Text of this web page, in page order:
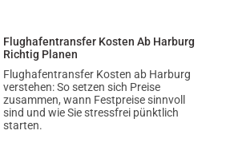
Flughafentransfer Kosten Ab Harburg
Richtig Planen
Flughafentransfer Kosten ab Harburg
verstehen: So setzen sich Preise
zusammen, wann Festpreise sinnvoll
sind und wie Sie stressfrei pünktlich
starten.